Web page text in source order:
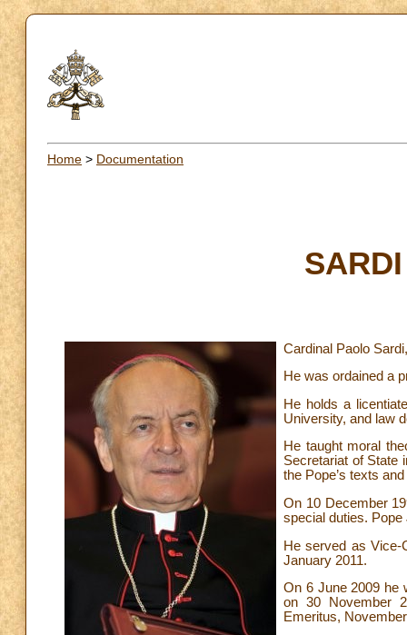
Home > Documentation
Cardinal Paolo
He was ordained a
He holds a
University, and law
He taught moral
Secretariat of State
the Pope’s texts
On 10 December
special duties.
He served as Vice-
January 2011.
On 6 June 2009 he
on 30 November
Emeritus,